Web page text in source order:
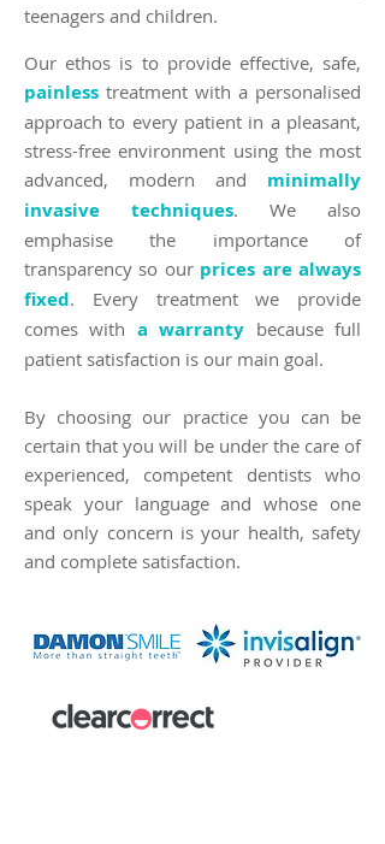
teenagers and children.
Our ethos is to provide effective, safe,
painless treatment with a personalised
approach to every patient in a pleasant,
stress-free environment using the most
advanced, modern and minimally
invasive techniques. We also
emphasise the importance of
transparency so our prices are always
fixed. Every treatment we provide
comes with a warranty because full
patient satisfaction is our main goal.
By choosing our practice you can be
certain that you will be under the care of
experienced, competent dentists who
speak your language and whose one
and only concern is your health, safety
and complete satisfaction.